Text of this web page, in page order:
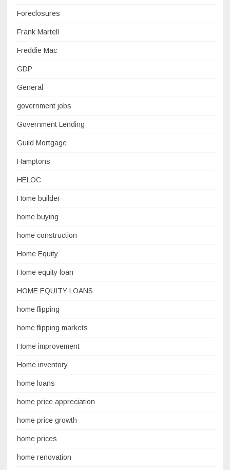
Foreclosures
Frank Martell
Freddie Mac
GDP
General
government jobs
Government Lending
Guild Mortgage
Hamptons
HELOC
Home builder
home buying
home construction
Home Equity
Home equity loan
HOME EQUITY LOANS
home flipping
home flipping markets
Home improvement
Home inventory
home loans
home price appreciation
home price growth
home prices
home renovation